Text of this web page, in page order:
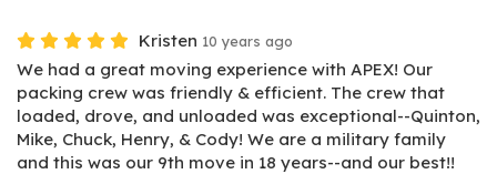
Kristen 10 years ago
We had a great moving experience with APEX! Our
packing crew was friendly & efficient. The crew that
loaded, drove, and unloaded was exceptional--Quinton,
Mike, Chuck, Henry, & Cody! We are a military family
and this was our 9th move in 18 years--and our best!!